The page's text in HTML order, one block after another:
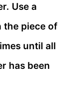
Use a
the piece of
until all
has been